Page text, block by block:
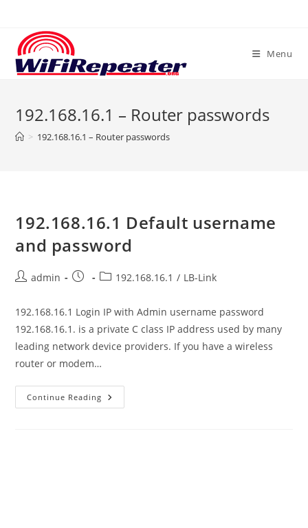
content
Menu
192.168.16.1 – Router passwords
> 192.168.16.1 – Router passwords
192.168.16.1 Default username
and password
Postadmin
Post
Post192.168.16.1 / LB-Link
192.168.16.1 Login IP with Admin username password
192.168.16.1. is a private C class IP address used by many
leading network device providers. If you have a wireless
router or modem…
Continue Reading 192.168.16.1
Default